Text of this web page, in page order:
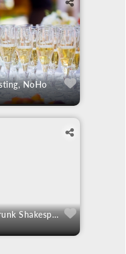
NoHo
50% Off Tickets To Drunk Shakespeare